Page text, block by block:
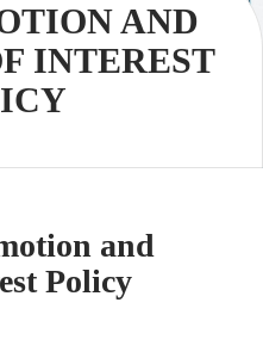
AND
INTEREST
and
Policy